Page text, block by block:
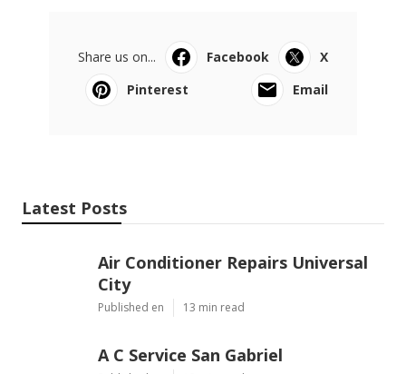
Share us on... Facebook
X
Pinterest
Email
Latest Posts
Air Conditioner Repairs Universal
City
Published en 13 min read
A C Service San Gabriel